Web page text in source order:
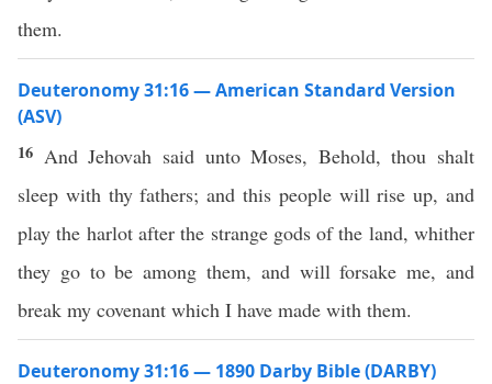
them.
Deuteronomy 31:16 — American Standard Version
(ASV)
16 And Jehovah said unto Moses, Behold, thou shalt
sleep with thy fathers; and this people will rise up, and
play the harlot after the strange gods of the land, whither
they go to be among them, and will forsake me, and
break my covenant which I have made with them.
Deuteronomy 31:16 — 1890 Darby Bible (DARBY)